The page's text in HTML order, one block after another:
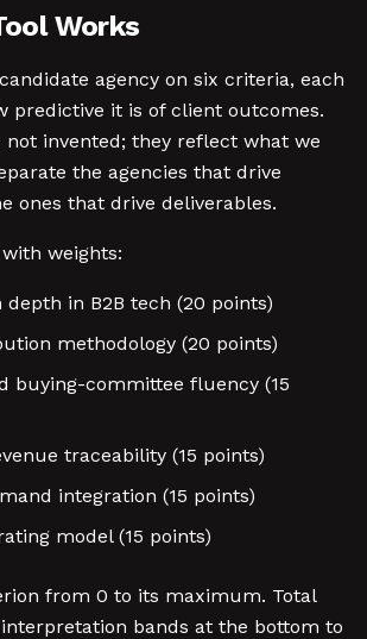
Works
agency on six criteria, each
predictive it is of client outcomes.
not invented; they reflect what we
the agencies that drive
ones that drive deliverables.
weights:
depth in B2B tech (20 points)
methodology (20 points)
buying-committee fluency (15
traceability (15 points)
integration (15 points)
model (15 points)
from 0 to its maximum. Total
bands at the bottom to